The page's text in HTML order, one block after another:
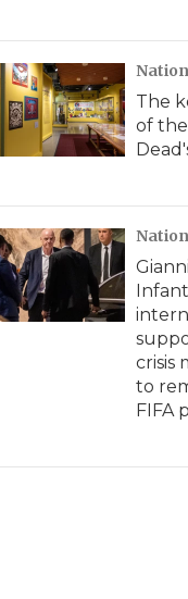
The
of
Gianni
crisis
to
FIFA